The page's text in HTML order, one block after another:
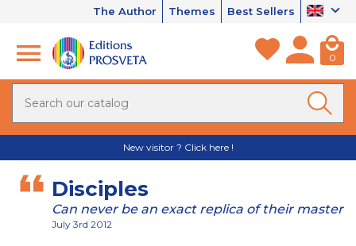
The Author Themes Best Sellers
0
New visitor ? Click here !
Disciples
Can never be an exact replica of their master
July 3rd 2012